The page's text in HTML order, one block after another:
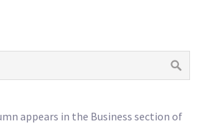
appears in the Business section of